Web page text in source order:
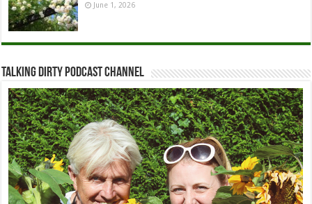
June 1, 2026
Talking Dirty Podcast Channel